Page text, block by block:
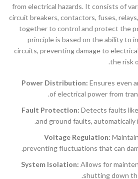
from electrical hazards. It consists of
circuit breakers, contactors, fuses,
together to control and protect the
principle is based on the ability to
circuits, preventing damage to
the risk
Power Distribution: Ensures even
of electrical power from
Fault Protection: Detects faults
and ground faults,
Voltage Regulation:
preventing fluctuations that can
System Isolation: Allows for
shutting down